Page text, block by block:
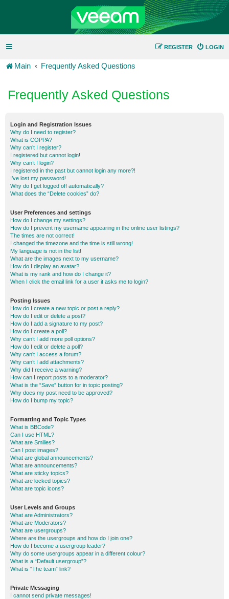
LOGIN
REGISTER
Main Frequently Asked Questions
Frequently Asked Questions
Login and Registration Issues
Why do I need to register?
What is COPPA?
Why can’t I register?
I registered but cannot login!
Why can’t I login?
I registered in the past but cannot login any more?!
I’ve lost my password!
Why do I get logged off automatically?
What does the “Delete cookies” do?
User Preferences and settings
How do I change my settings?
How do I prevent my username appearing in the online user listings?
The times are not correct!
I changed the timezone and the time is still wrong!
My language is not in the list!
What are the images next to my username?
How do I display an avatar?
What is my rank and how do I change it?
When I click the email link for a user it asks me to login?
Posting Issues
How do I create a new topic or post a reply?
How do I edit or delete a post?
How do I add a signature to my post?
How do I create a poll?
Why can’t I add more poll options?
How do I edit or delete a poll?
Why can’t I access a forum?
Why can’t I add attachments?
Why did I receive a warning?
How can I report posts to a moderator?
What is the “Save” button for in topic posting?
Why does my post need to be approved?
How do I bump my topic?
Formatting and Topic Types
What is BBCode?
Can I use HTML?
What are Smilies?
Can I post images?
What are global announcements?
What are announcements?
What are sticky topics?
What are locked topics?
What are topic icons?
User Levels and Groups
What are Administrators?
What are Moderators?
What are usergroups?
Where are the usergroups and how do I join one?
How do I become a usergroup leader?
Why do some usergroups appear in a different colour?
What is a “Default usergroup”?
What is “The team” link?
Private Messaging
I cannot send private messages!